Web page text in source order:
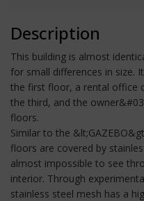
Description
This building is almost
for small differences in size.
the first floor, a rental office
the third, and the
floors.
Similar to the
floors are covered by
almost impossible to see
interior. Through
stainless steel mesh has a